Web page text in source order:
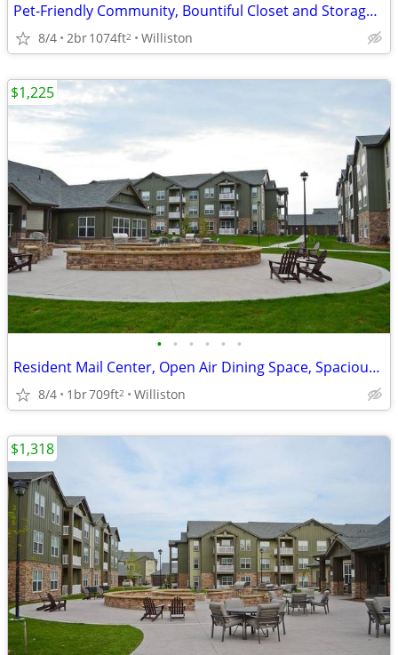
Pet-Friendly Community, Bountiful Closet and Storage Spaces
8/4 2br1074ft2 Williston
• • • • • •
Resident Mail Center, Open Air Dining Space, Spacious Floor Plans
8/4 1br709ft2 Williston
$1,225
$1,318